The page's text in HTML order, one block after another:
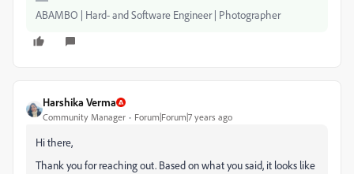
ABAMBO | Hard- and Software Engineer | Photographer
Harshika Verma
Community Manager Forum|Forum|7 years ago
Hi there,
Thank you for reaching out. Based on what you said, it looks like